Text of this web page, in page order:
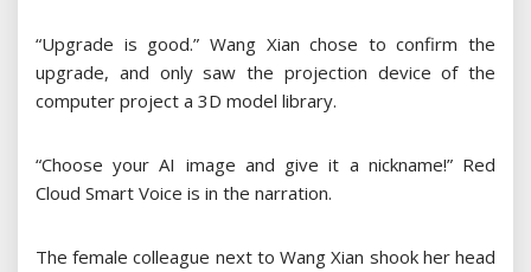
“Upgrade is good.” Wang Xian chose to confirm the
upgrade, and only saw the projection device of the
computer project a 3D model library.
“Choose your AI image and give it a nickname!” Red
Cloud Smart Voice is in the narration.
The female colleague next to Wang Xian shook her head